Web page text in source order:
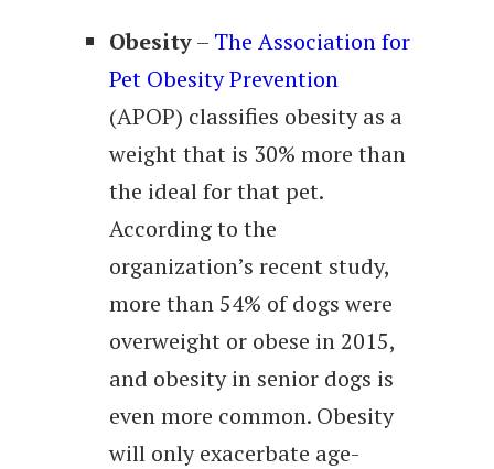
Obesity– The Association for
Pet Obesity Prevention
(APOP) classifies obesity as a
weight that is 30% more than
the ideal for that pet.
According to the
organization’s recent study,
more than 54% of dogs were
overweight or obese in 2015,
and obesity in senior dogs is
even more common. Obesity
will only exacerbate age-